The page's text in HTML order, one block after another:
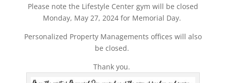
Please note the Lifestyle Center gym will be closed
Monday, May 27, 2024 for Memorial Day.
Personalized Property Managements offices will also
be closed.
Thank you.